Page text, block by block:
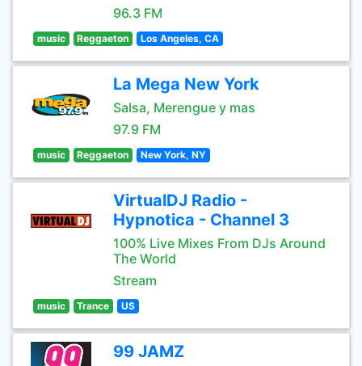
96.3 FM
music Reggaeton Los Angeles, CA
La Mega New York
Salsa, Merengue y mas
97.9 FM
music Reggaeton New York, NY
VirtualDJ Radio -
Hypnotica - Channel 3
100% Live Mixes From DJs Around
The World
Stream
music Trance US
99 JAMZ